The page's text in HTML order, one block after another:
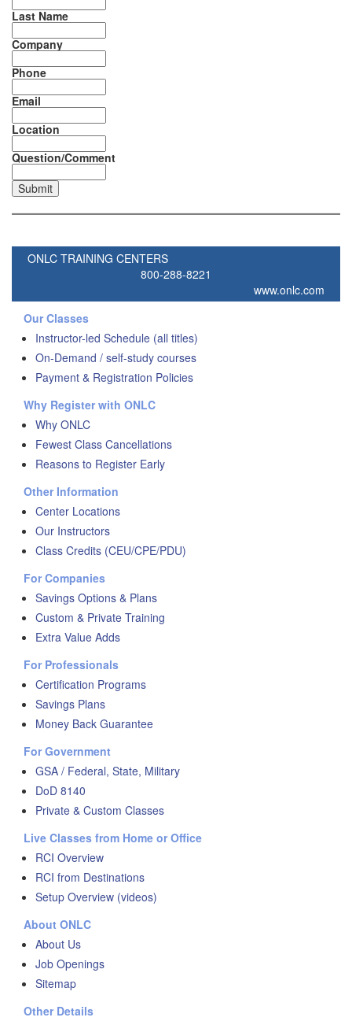
Last Name
Company
Phone
Email
Location
Question/Comment
ONLC TRAINING CENTERS
800-288-8221
www.onlc.com
Our Classes
Instructor-led Schedule (all titles)
On-Demand / self-study courses
Payment & Registration Policies
Why Register with ONLC
Why ONLC
Fewest Class Cancellations
Reasons to Register Early
Other Information
Center Locations
Our Instructors
Class Credits (CEU/CPE/PDU)
For Companies
Savings Options & Plans
Custom & Private Training
Extra Value Adds
For Professionals
Certification Programs
Savings Plans
Money Back Guarantee
For Government
GSA / Federal, State, Military
DoD 8140
Private & Custom Classes
Live Classes from Home or Office
RCI Overview
RCI from Destinations
Setup Overview (videos)
About ONLC
About Us
Job Openings
Sitemap
Other Details